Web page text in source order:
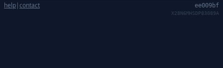
help|contact ee009bf
X28N6MHSDP83089A